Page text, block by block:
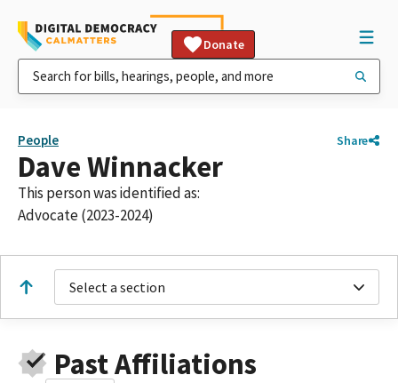
Donate
People Share
Dave Winnacker
This person was identified as:
Advocate (2023-2024)
Select a section
Past Affiliations